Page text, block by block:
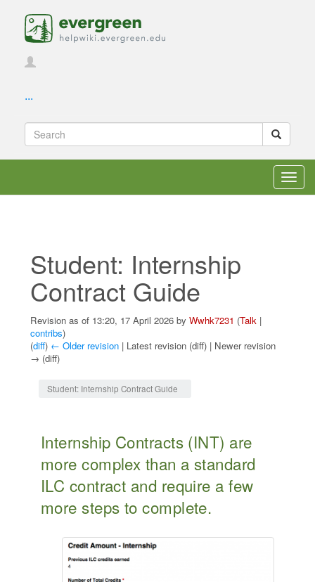
...
Student: Internship
Contract Guide
Revision as of 13:20, 17 April 2026 by Wwhk7231 (Talk |
contribs)
(diff) ← Older revision | Latest revision (diff) | Newer revision
→ (diff)
Student: Internship Contract Guide
Internship Contracts (INT) are
more complex than a standard
ILC contract and require a few
more steps to complete.